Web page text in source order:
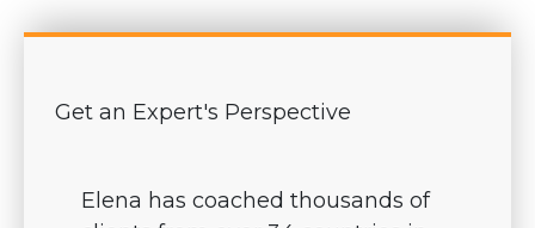
Get an Expert's Perspective
Elena has coached thousands of